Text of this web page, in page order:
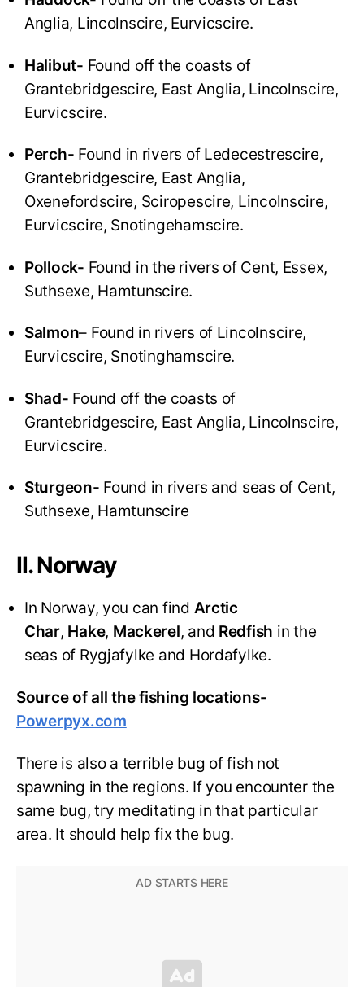
Anglia, Lincolnscire, Eurvicscire.
Halibut- Found off the coasts of
Grantebridgescire, East Anglia, Lincolnscire,
Eurvicscire.
Perch- Found in rivers of Ledecestrescire,
Grantebridgescire, East Anglia,
Oxenefordscire, Sciropescire, Lincolnscire,
Eurvicscire, Snotingehamscire.
Pollock- Found in the rivers of Cent, Essex,
Suthsexe, Hamtunscire.
Salmon– Found in rivers of Lincolnscire,
Eurvicscire, Snotinghamscire.
Shad- Found off the coasts of
Grantebridgescire, East Anglia, Lincolnscire,
Eurvicscire.
Sturgeon- Found in rivers and seas of Cent,
Suthsexe, Hamtunscire
II. Norway
In Norway, you can find Arctic
Char, Hake, Mackerel, and Redfish in the
seas of Rygjafylke and Hordafylke.
Source of all the fishing locations-
Powerpyx.com
There is also a terrible bug of fish not
spawning in the regions. If you encounter the
same bug, try meditating in that particular
area. It should help fix the bug.